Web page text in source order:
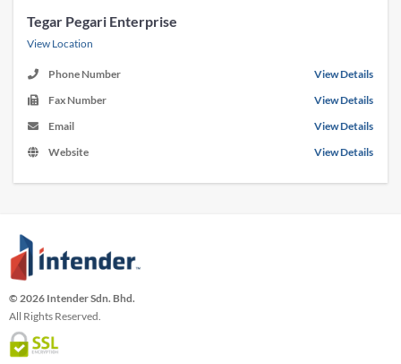
Tegar Pegari Enterprise
View Location
Phone Number
View Details
Fax Number
View Details
Email
View Details
Website
View Details
© 2026 Intender Sdn. Bhd.
All Rights Reserved.